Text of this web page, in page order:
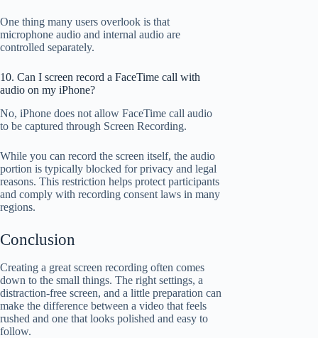
One thing many users overlook is that
microphone audio and internal audio are
controlled separately.
10. Can I screen record a FaceTime call with
audio on my iPhone?
No, iPhone does not allow FaceTime call audio
to be captured through Screen Recording.
While you can record the screen itself, the audio
portion is typically blocked for privacy and legal
reasons. This restriction helps protect participants
and comply with recording consent laws in many
regions.
Conclusion
Creating a great screen recording often comes
down to the small things. The right settings, a
distraction-free screen, and a little preparation can
make the difference between a video that feels
rushed and one that looks polished and easy to
follow.